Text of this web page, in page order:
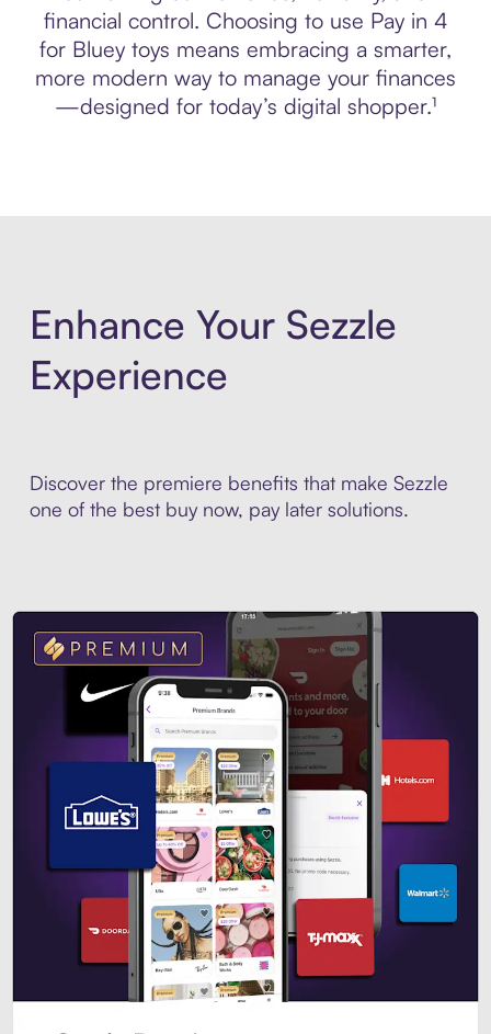
financial control. Choosing to use Pay in 4
for Bluey toys means embracing a smarter,
more modern way to manage your finances
—designed for today’s digital shopper.¹
Enhance Your Sezzle
Experience
Discover the premiere benefits that make Sezzle
one of the best buy now, pay later solutions.